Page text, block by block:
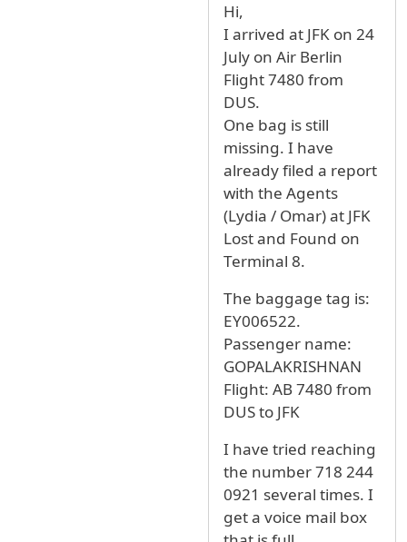
Hi,
I arrived at JFK on 24
July on Air Berlin
Flight 7480 from
DUS.
One bag is still
missing. I have
already filed a report
with the Agents
(Lydia / Omar) at JFK
Lost and Found on
Terminal 8.
The baggage tag is:
EY006522.
Passenger name:
GOPALAKRISHNAN
Flight: AB 7480 from
DUS to JFK
I have tried reaching
the number 718 244
0921 several times. I
get a voice mail box